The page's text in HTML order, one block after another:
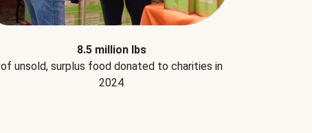
8.5 million lbs
of unsold, surplus food donated to charities in
2024